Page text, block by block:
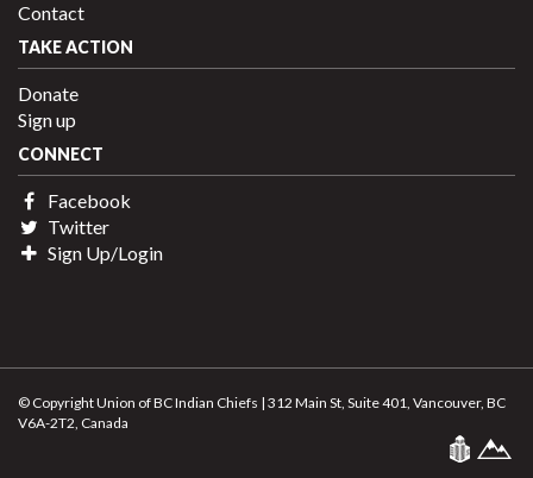
Contact
TAKE ACTION
Donate
Sign up
CONNECT
Facebook
Twitter
Sign Up/Login
© Copyright Union of BC Indian Chiefs | 312 Main St, Suite 401, Vancouver, BC
V6A-2T2, Canada